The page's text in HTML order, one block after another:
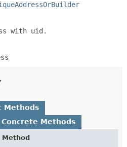
with uid.
Methods
Concrete Methods
Method